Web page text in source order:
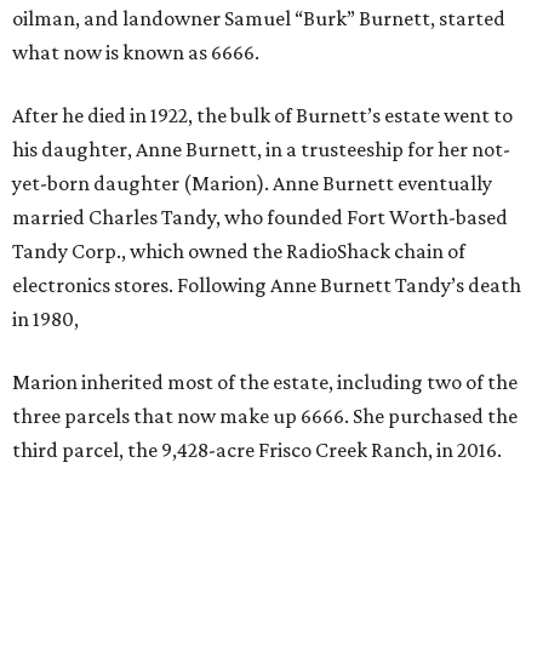
oilman, and landowner Samuel “Burk” Burnett, started
what now is known as 6666.
After he died in 1922, the bulk of Burnett’s estate went to
his daughter, Anne Burnett, in a trusteeship for her not-
yet-born daughter (Marion). Anne Burnett eventually
married Charles Tandy, who founded Fort Worth-based
Tandy Corp., which owned the RadioShack chain of
electronics stores. Following Anne Burnett Tandy’s death
in 1980,
Marion inherited most of the estate, including two of the
three parcels that now make up 6666. She purchased the
third parcel, the 9,428-acre Frisco Creek Ranch, in 2016.